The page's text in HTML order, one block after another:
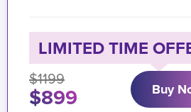
LIMITED TIME
$1199
$899 Buy